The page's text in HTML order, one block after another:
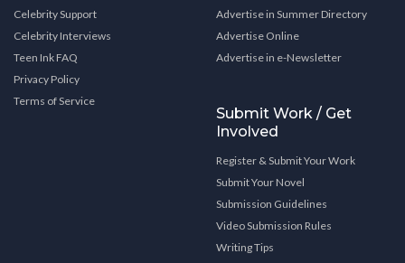
Celebrity Support
Celebrity Interviews
Teen Ink FAQ
Privacy Policy
Terms of Service
Advertise in Summer Directory
Advertise Online
Advertise in e-Newsletter
Submit Work / Get
Involved
Register & Submit Your Work
Submit Your Novel
Submission Guidelines
Video Submission Rules
Writing Tips